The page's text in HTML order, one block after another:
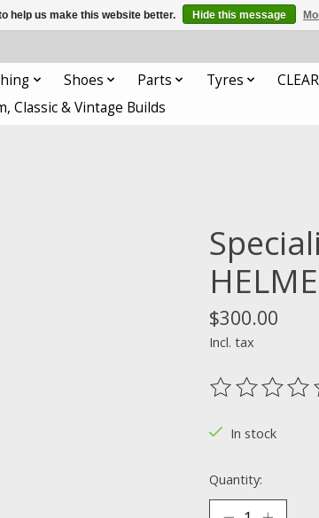
Shoes Parts Tyres
Classic & Vintage Builds
$300.00
Incl. tax
The rating of
In stock
Quantity:
help us make this website better. Hide this message